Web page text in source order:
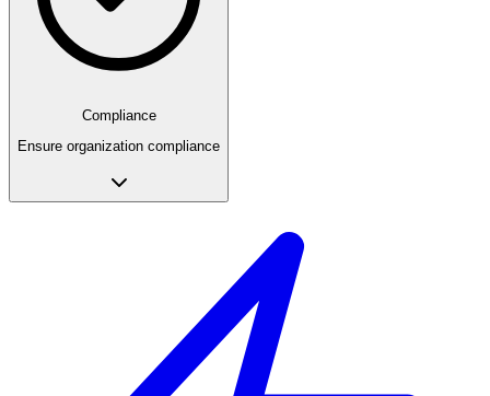
Compliance
Ensure organization compliance